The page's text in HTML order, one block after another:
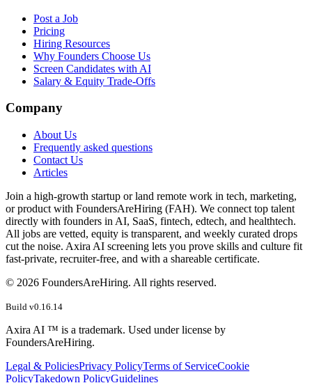
Post a Job
Pricing
Hiring Resources
Why Founders Choose Us
Screen Candidates with AI
Salary & Equity Trade-Offs
Company
About Us
Frequently asked questions
Contact Us
Articles
Join a high-growth startup or land remote work in tech, marketing,
or product with FoundersAreHiring (FAH). We connect top talent
directly with founders in AI, SaaS, fintech, edtech, and healthtech.
All jobs are vetted, equity is transparent, and weekly curated drops
cut the noise. Axira AI screening lets you prove skills and culture fit
fast-private, recruiter-free, and with a shareable certificate.
© 2026 FoundersAreHiring. All rights reserved.
Build v0.16.14
Axira AI ™ is a trademark. Used under license by
FoundersAreHiring.
Legal & PoliciesPrivacy PolicyTerms of ServiceCookie
PolicyTakedown PolicyGuidelines